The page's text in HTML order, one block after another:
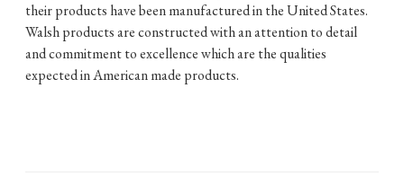
their products have been manufactured in the United States.
Walsh products are constructed with an attention to detail
and commitment to excellence which are the qualities
expected in American made products.